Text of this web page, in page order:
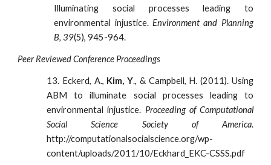
Illuminating social processes leading to
environmental injustice. Environment and Planning
B, 39(5), 945-964.
Peer Reviewed Conference Proceedings
13. Eckerd, A., Kim, Y., & Campbell, H. (2011). Using
ABM to illuminate social processes leading to
environmental injustice. Proceeding of Computational
Social Science Society of America.
http://computationalsocialscience.org/wp-
content/uploads/2011/10/Eckhard_EKC-CSSS.pdf